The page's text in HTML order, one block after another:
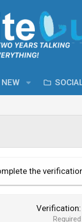
the
Verification
Required